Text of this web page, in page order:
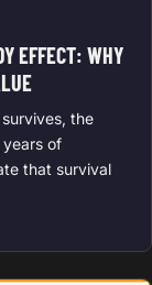
EFFECT: WHY
the
years of
that survival